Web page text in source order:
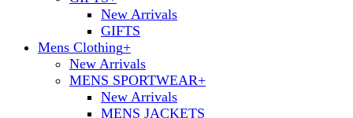
New Arrivals
GIFTS
Mens Clothing+
New Arrivals
MENS SPORTWEAR+
New Arrivals
MENS JACKETS